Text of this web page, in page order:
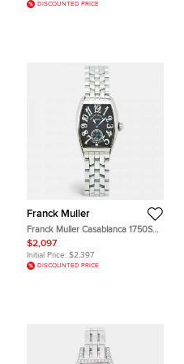
DISCOUNTED PRICE
Franck Muller
Franck Muller Casablanca 1750S6
Manual Winding Black Dial
Stainless Steel Women's Wristwatch
25 mm
$2,097
Initial Price: $2,397
DISCOUNTED PRICE